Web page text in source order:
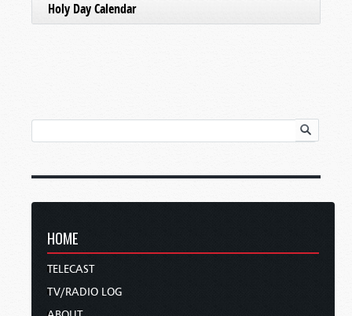
Holy Day Calendar
HOME
TELECAST
TV/RADIO LOG